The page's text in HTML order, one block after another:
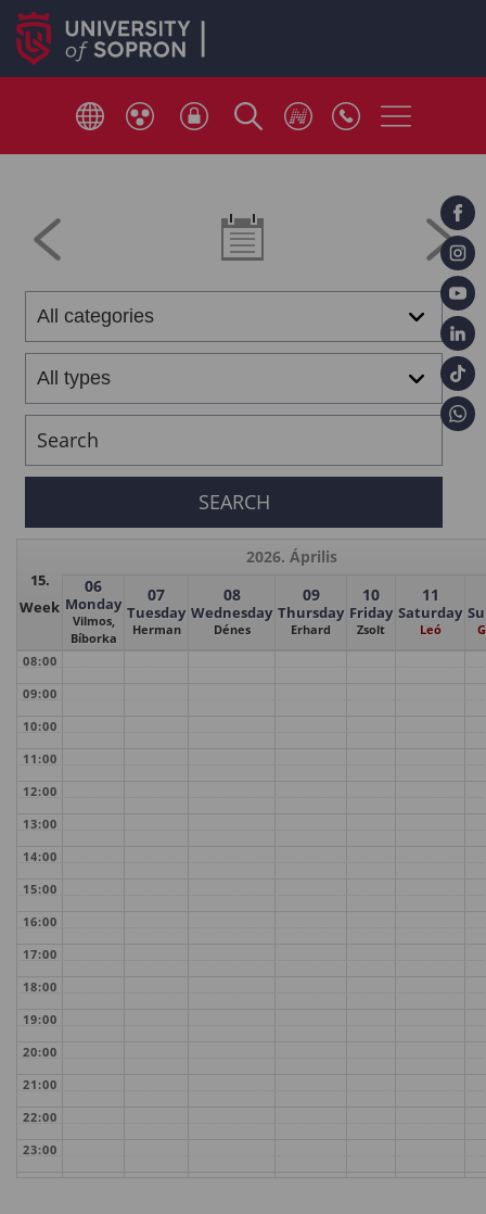
15.
Week
2026. Április
06
Monday
Vilmos,
Bíborka
07
Tuesday
Herman
08
Wednesday
Dénes
09
Thursday
Erhard
10
Friday
Zsolt
11
Saturday
Leó
08:00
09:00
10:00
11:00
12:00
13:00
14:00
15:00
16:00
17:00
18:00
19:00
20:00
21:00
22:00
23:00